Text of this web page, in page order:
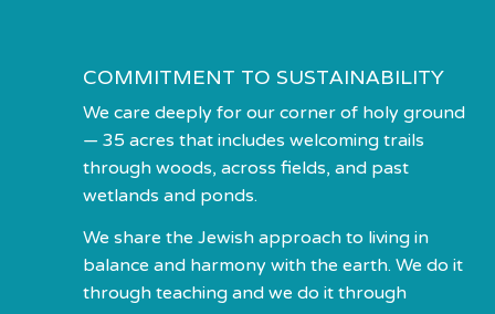
COMMITMENT TO SUSTAINABILITY
We care deeply for our corner of holy ground
— 35 acres that includes welcoming trails
through woods, across fields, and past
wetlands and ponds.
We share the Jewish approach to living in
balance and harmony with the earth. We do it
through teaching and we do it through